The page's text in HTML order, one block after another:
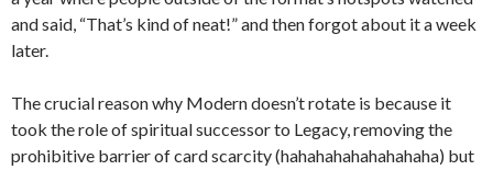
and said, “That’s kind of neat!” and then forgot about it a week
later.
The crucial reason why Modern doesn’t rotate is because it
took the role of spiritual successor to Legacy, removing the
prohibitive barrier of card scarcity (hahahahahahahahaha) but